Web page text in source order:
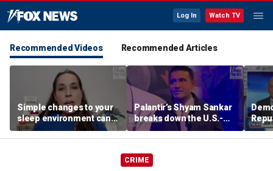
Log In Watch TV
Recommended Videos Recommended Articles
Simple changes to your
sleep environment can
improve rest, expert says
Palantir’s Shyam Sankar
breaks down the U.S.-
China AI race
seat
CRIME